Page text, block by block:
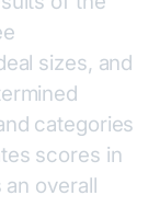
sizes, and
categories
scores in
overall